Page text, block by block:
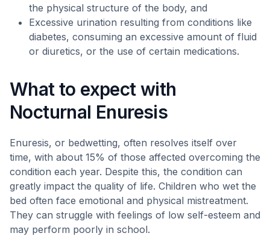
the physical structure of the body, and
Excessive urination resulting from conditions like
diabetes, consuming an excessive amount of fluid
or diuretics, or the use of certain medications.
What to expect with
Nocturnal Enuresis
Enuresis, or bedwetting, often resolves itself over
time, with about 15% of those affected overcoming the
condition each year. Despite this, the condition can
greatly impact the quality of life. Children who wet the
bed often face emotional and physical mistreatment.
They can struggle with feelings of low self-esteem and
may perform poorly in school.